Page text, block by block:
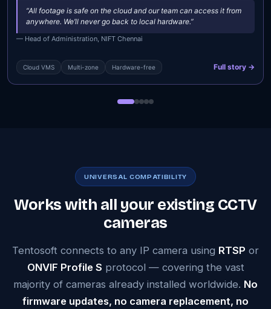
“All footage is safe on the cloud and our team can access it from
anywhere. We’ll never go back to local hardware.”
— Head of Administration, NIFT Chennai
Cloud VMS Multi-zone Hardware-free Full story →
UNIVERSAL COMPATIBILITY
Works with all your existing CCTV
cameras
Tentosoft connects to any IP camera using RTSP or
ONVIF Profile S protocol — covering the vast
majority of cameras already installed worldwide. No
firmware updates, no camera replacement, no